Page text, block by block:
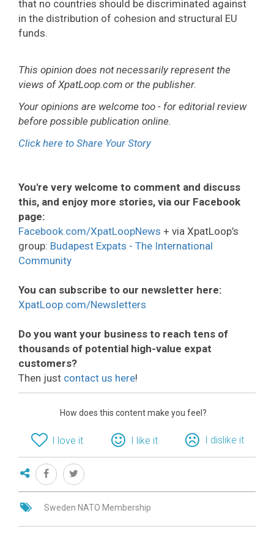
that no countries should be discriminated against
in the distribution of cohesion and structural EU
funds.
This opinion does not necessarily represent the
views of XpatLoop.com or the publisher.
Your opinions are welcome too - for editorial review
before possible publication online.
Click here to Share Your Story
You're very welcome to comment and discuss
this, and enjoy more stories, via our Facebook
page:
Facebook.com/XpatLoopNews + via XpatLoop’s
group: Budapest Expats - The International
Community
You can subscribe to our newsletter here:
XpatLoop.com/Newsletters
Do you want your business to reach tens of
thousands of potential high-value expat
customers?
Then just contact us here!
How does this content make you feel?
I love it I like it I dislike it
Sweden NATO Membership